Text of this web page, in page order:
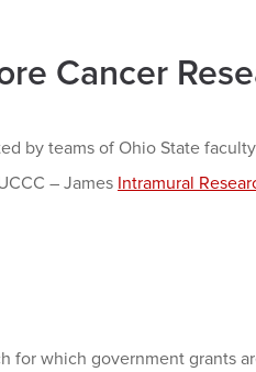
Cancer
by teams of Ohio State
– James Intramural
for which government grants